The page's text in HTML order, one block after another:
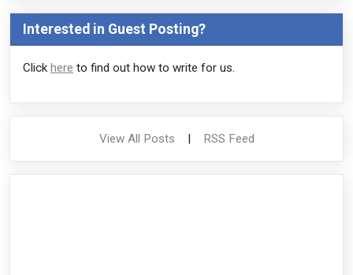
Interested in Guest Posting?
Click here to find out how to write for us.
View All Posts | RSS Feed